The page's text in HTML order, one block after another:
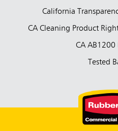
California
CA Cleaning Product
CA AB1200
Tested